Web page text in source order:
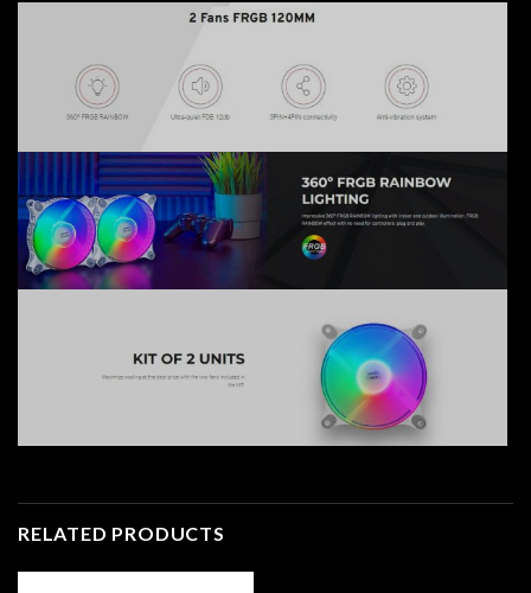
RELATED PRODUCTS